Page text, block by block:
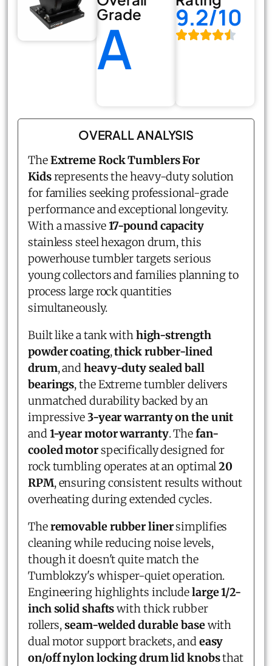
Grade
A 9.2/10
OVERALL ANALYSIS
TheExtreme Rock Tumblers For
Kidsrepresents the heavy-duty solution
for families seeking professional-grade
performance and exceptional longevity.
With a massive17-pound capacity
stainless steel hexagon drum, this
powerhouse tumbler targets serious
young collectors and families planning to
process large rock quantities
simultaneously.
Built like a tank withhigh-strength
powder coating,thick rubber-lined
drum, andheavy-duty sealed ball
bearings, the Extreme tumbler delivers
unmatched durability backed by an
impressive3-year warranty on the unit
and1-year motor warranty. Thefan-
cooled motorspecifically designed for
rock tumbling operates at an optimal20
RPM, ensuring consistent results without
overheating during extended cycles.
Theremovable rubber linersimplifies
cleaning while reducing noise levels,
though it doesn't quite match the
Tumblokzy's whisper-quiet operation.
Engineering highlights includelarge 1/2-
inch solid shaftswith thick rubber
rollers,seam-welded durable basewith
dual motor support brackets, andeasy
on/off nylon locking drum lid knobsthat